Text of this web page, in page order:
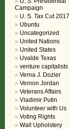
Campaign
U. S. Tax Cut 2017
Ubuntu
Uncategorized
United Nations
United States
Uvalde Texas
venture capitalists
Verna J. Dozier
Vernon Jordan
Veterans Affairs
Vladimir Putin
Volunteer with Us
Voting Rights
Wall Upholstery